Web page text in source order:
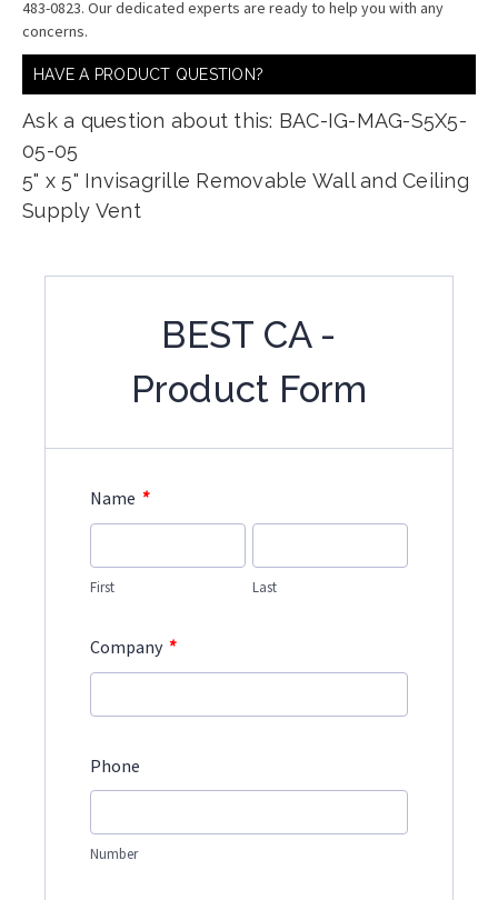
483-0823. Our dedicated experts are ready to help you with any
concerns.
HAVE A PRODUCT QUESTION?
Ask a question about this: BAC-IG-MAG-S5X5-
05-05
5" x 5" Invisagrille Removable Wall and Ceiling
Supply Vent
BEST CA -
Product Form
Name *
First Last
Company *
Phone
Number